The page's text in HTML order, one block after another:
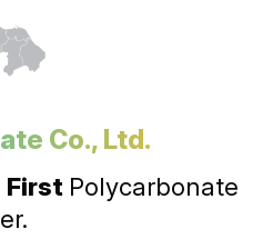
Co., Ltd.
First Polycarbonate